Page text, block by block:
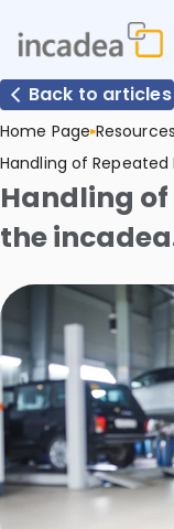
Back to articles
Home Page Resources
Handling of
Handling of
the